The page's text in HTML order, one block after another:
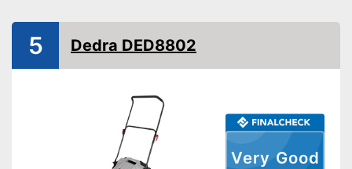
Very Good
5 Dedra DED8802